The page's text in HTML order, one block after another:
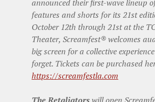
announced their first-wave lineup
features and shorts for its 21st
October 12th through 21st at the
Theater, Screamfest® welcomes
big screen for a collective
forget. Tickets can be purchased
https://screamfestla.com